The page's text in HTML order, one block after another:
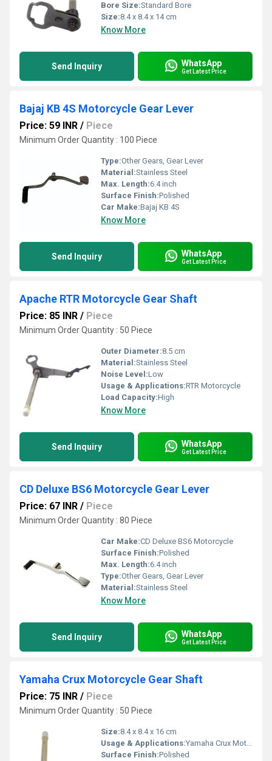
Bore Size:Standard Bore
Size:8.4 x 8.4 x 14 cm
Know More
Send Inquiry WhatsApp
Get Latest Price
Bajaj KB 4S Motorcycle Gear Lever
Price: 59 INR / Piece
Minimum Order Quantity : 100 Piece
Type:Other Gears, Gear Lever
Material:Stainless Steel
Max. Length:6.4 inch
Surface Finish:Polished
Car Make:Bajaj KB 4S
Know More
Send Inquiry WhatsApp
Get Latest Price
Apache RTR Motorcycle Gear Shaft
Price: 85 INR / Piece
Minimum Order Quantity : 50 Piece
Outer Diameter:8.5 cm
Material:Stainless Steel
Noise Level:Low
Usage & Applications:RTR Motorcycle
Load Capacity:High
Know More
Send Inquiry WhatsApp
Get Latest Price
CD Deluxe BS6 Motorcycle Gear Lever
Price: 67 INR / Piece
Minimum Order Quantity : 80 Piece
Car Make:CD Deluxe BS6 Motorcycle
Surface Finish:Polished
Max. Length:6.4 inch
Type:Other Gears, Gear Lever
Material:Stainless Steel
Know More
Send Inquiry WhatsApp
Get Latest Price
Yamaha Crux Motorcycle Gear Shaft
Price: 75 INR / Piece
Minimum Order Quantity : 50 Piece
Size:8.4 x 8.4 x 16 cm
Usage & Applications:Yamaha Crux Motorcycle
Surface Finish:Polished